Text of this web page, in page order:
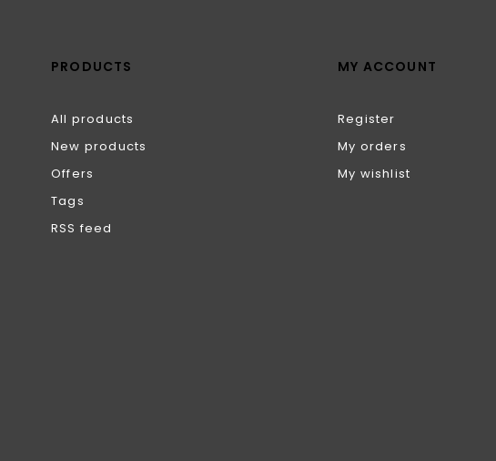
PRODUCTS
All products
New products
Offers
Tags
RSS feed
MY ACCOUNT
Register
My orders
My wishlist